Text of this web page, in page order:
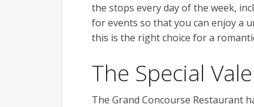
the stops every day of the week,
for events so that you can enjoy a
this is the right choice for a
The Special
The Grand Concourse Restaurant